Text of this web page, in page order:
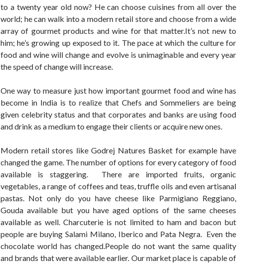
to a twenty year old now? He can choose cuisines from all over the
world; he can walk into a modern retail store and choose from a wide
array of gourmet products and wine for that matter.It’s not new to
him; he’s growing up exposed to it. The pace at which the culture for
food and wine will change and evolve is unimaginable and every year
the speed of change will increase.
One way to measure just how important gourmet food and wine has
become in India is to realize that Chefs and Sommeliers are being
given celebrity status and that corporates and banks are using food
and drink as a medium to engage their clients or acquire new ones.
Modern retail stores like Godrej Natures Basket for example have
changed the game. The number of options for every category of food
available is staggering. There are imported fruits, organic
vegetables, a range of coffees and teas, truffle oils and even artisanal
pastas. Not only do you have cheese like Parmigiano Reggiano,
Gouda available but you have aged options of the same cheeses
available as well. Charcuterie is not limited to ham and bacon but
people are buying Salami Milano, Iberico and Pata Negra. Even the
chocolate world has changed.People do not want the same quality
and brands that were available earlier. Our market place is capable of